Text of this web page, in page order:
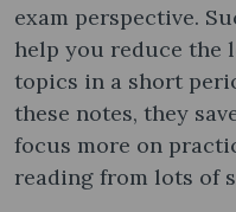
exam perspective.
help you reduce the
topics in a short
these notes, they
focus more on
reading from lots of